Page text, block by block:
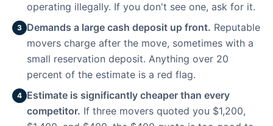
operating illegally. If you don't see one, ask for it.
3 Demands a large cash deposit up front. Reputable
movers charge after the move, sometimes with a
small reservation deposit. Anything over 20
percent of the estimate is a red flag.
4 Estimate is significantly cheaper than every
competitor. If three movers quoted you $1,200,